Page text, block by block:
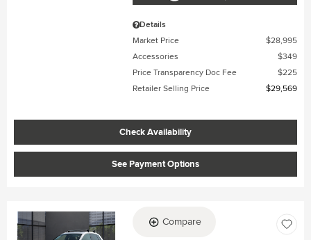
Details
Market Price
$28,995
Accessories
$349
Price Transparency Doc Fee
$225
Retailer Selling Price
$29,569
Check Availability
See Payment Options
Compare